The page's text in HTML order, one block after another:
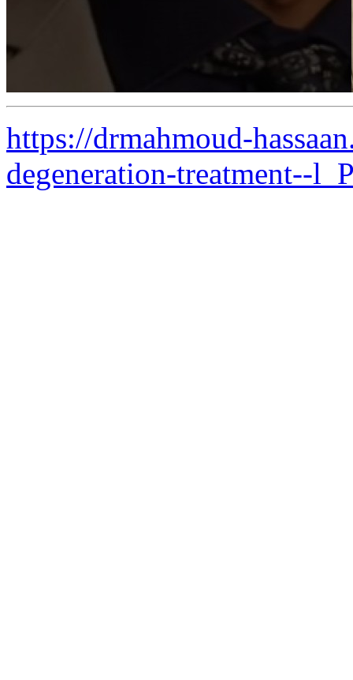
https://drmahmoud-
degeneration-treatment--